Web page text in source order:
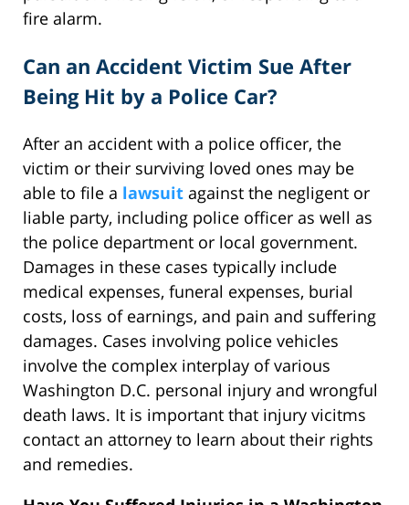
fire alarm.
Can an Accident Victim Sue After
Being Hit by a Police Car?
After an accident with a police officer, the
victim or their surviving loved ones may be
able to file a lawsuit against the negligent or
liable party, including police officer as well as
the police department or local government.
Damages in these cases typically include
medical expenses, funeral expenses, burial
costs, loss of earnings, and pain and suffering
damages. Cases involving police vehicles
involve the complex interplay of various
Washington D.C. personal injury and wrongful
death laws. It is important that injury vicitms
contact an attorney to learn about their rights
and remedies.